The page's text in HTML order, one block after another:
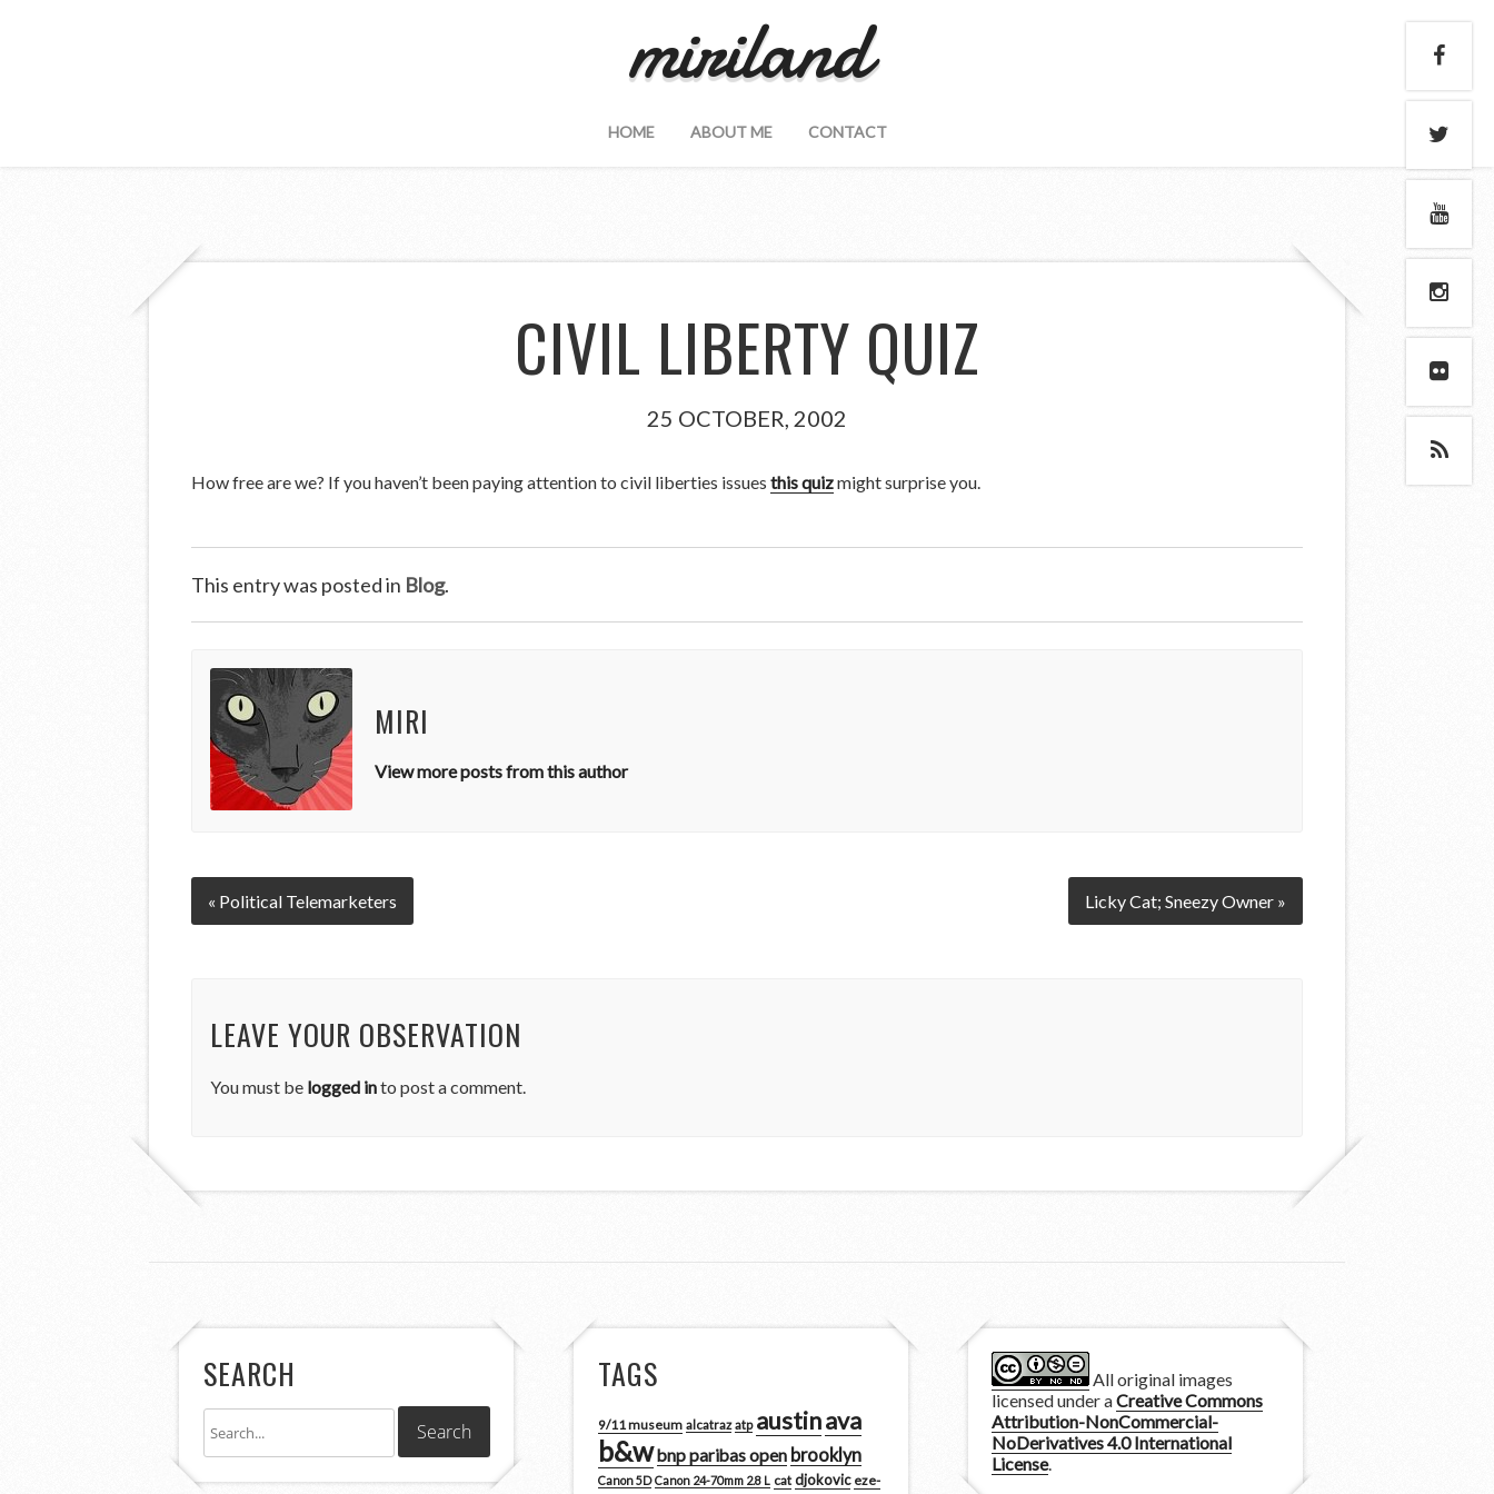
miriland
HOME ABOUT ME CONTACT
CIVIL LIBERTY QUIZ
25 OCTOBER, 2002
How free are we? If you haven’t been paying attention to civil liberties issuesthis quizmight surprise you.
This entry was posted in Blog.
MIRI
View more posts from this author
« Political Telemarketers Licky Cat; Sneezy Owner »
LEAVE YOUR OBSERVATION
You must be logged into post a comment.
SEARCH TAGS
9/11 museum alcatraz atp austinava
b&wbnp paribas open brooklyn
Canon 5D Canon 24-70mm 2.8 L cat djokovic eze-
All original images
licensed under aCreative Commons
Attribution-NonCommercial-
NoDerivatives 4.0 International
License.